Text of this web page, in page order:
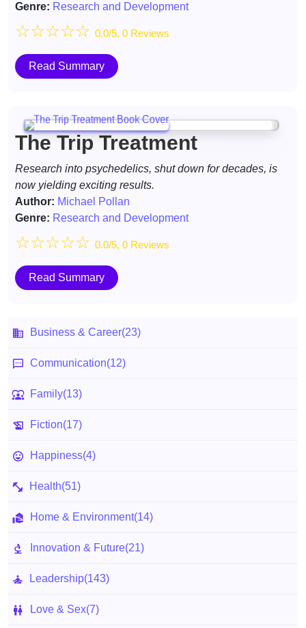
Genre: Research and Development
☆☆☆☆☆ 0.0/5, 0 Reviews
Read Summary
The Trip Treatment
Research into psychedelics, shut down for decades, is
now yielding exciting results.
Author: Michael Pollan
Genre: Research and Development
☆☆☆☆☆ 0.0/5, 0 Reviews
Read Summary
Business & Career(23)
Communication(12)
Family(13)
Fiction(17)
Happiness(4)
Health(51)
Home & Environment(14)
Innovation & Future(21)
Leadership(143)
Love & Sex(7)